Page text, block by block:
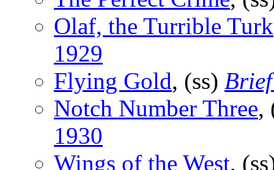
Olaf, the Turrible Turk
1929
Flying Gold, (ss)
Notch Number Three,
1930
Wings of the West,